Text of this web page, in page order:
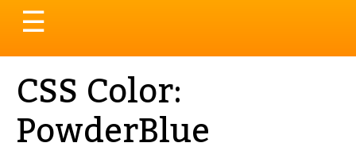
Toggle
navigation
☰
CSS Color:
PowderBlue